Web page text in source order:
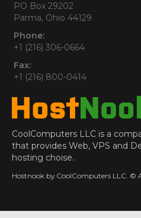
PO Box 29202
Parma, Ohio 44129
Phone:
+1 (216) 306-0664
Fax:
+1 (216) 800-0414
CoolComputers LLC is a
that provides Web, VPS and
hosting choise.
Hostnook by CoolComputers LLC. ©